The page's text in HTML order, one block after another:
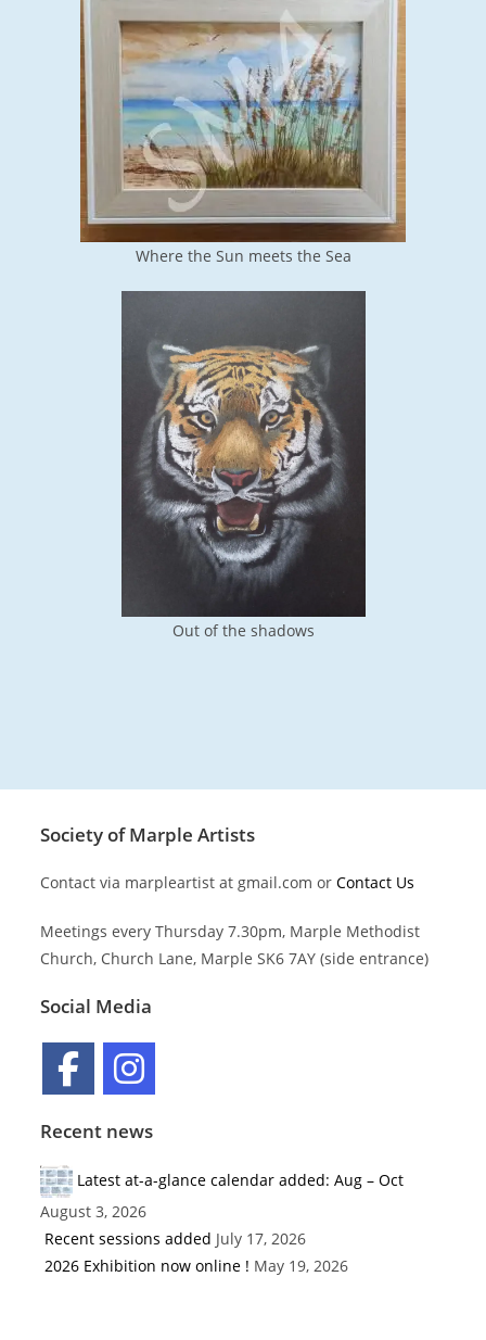
Where the Sun meets the Sea
Out of the shadows
Society of Marple Artists
Contact via marpleartist at gmail.com or Contact Us
Meetings every Thursday 7.30pm, Marple Methodist
Church, Church Lane, Marple SK6 7AY (side entrance)
Social Media
Recent news
Latest at-a-glance calendar added: Aug – Oct
August 3, 2026
Recent sessions added July 17, 2026
2026 Exhibition now online ! May 19, 2026